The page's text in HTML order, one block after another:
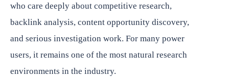
who care deeply about competitive research,
backlink analysis, content opportunity discovery,
and serious investigation work. For many power
users, it remains one of the most natural research
environments in the industry.